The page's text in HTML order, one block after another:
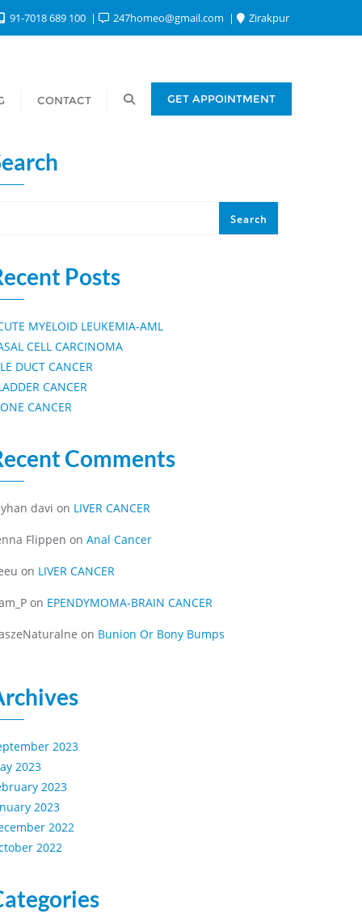
91-7018 689 100 247homeo@gmail.com Zirakpur
CONTACT GET APPOINTMENT
Search
Posts
MYELOID LEUKEMIA-AML
CELL CARCINOMA
DUCT CANCER
CANCER
CANCER
Comments
davi on LIVER CANCER
Flippen on Anal Cancer
on LIVER CANCER
on EPENDYMOMA-BRAIN CANCER
on Bunion Or Bony Bumps
2023
2023
2023
2023
2022
2022